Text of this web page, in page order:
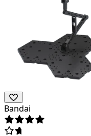
Bandai